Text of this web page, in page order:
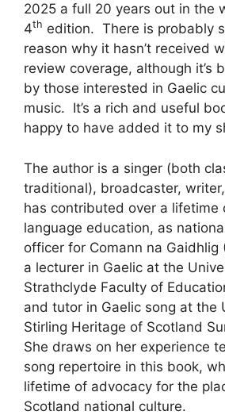
2025 a full 20 years out in the
4th edition. There is probably
reason why it hasn’t received
review coverage, although it’s
by those interested in Gaelic
music. It’s a rich and useful
happy to have added it to my
The author is a singer (both
traditional), broadcaster,
has contributed over a lifetime
language education, as
officer for Comann na Gaidhlig
a lecturer in Gaelic at the
Strathclyde Faculty of
and tutor in Gaelic song at the
Stirling Heritage of Scotland
She draws on her experience
song repertoire in this book,
lifetime of advocacy for the
Scotland national culture.